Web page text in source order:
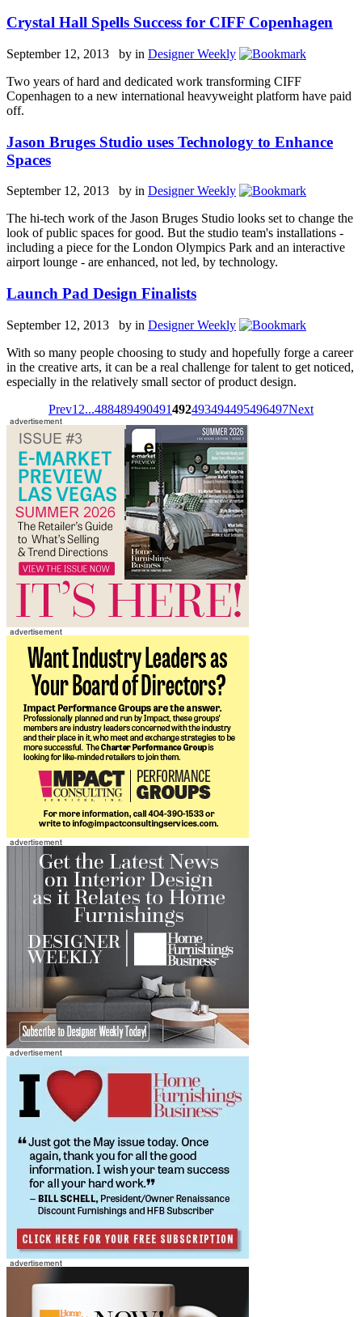
Crystal Hall Spells Success for CIFF Copenhagen
September 12, 2013 by in Designer Weekly
Two years of hard and dedicated work transforming CIFF
Copenhagen to a new international heavyweight platform have paid
off.
Jason Bruges Studio uses Technology to Enhance
Spaces
September 12, 2013 by in Designer Weekly
The hi-tech work of the Jason Bruges Studio looks set to change the
look of public spaces for good. But the studio team's installations -
including a piece for the London Olympics Park and an interactive
airport lounge - are enhanced, not led, by technology.
Launch Pad Design Finalists
September 12, 2013 by in Designer Weekly
With so many people choosing to study and hopefully forge a career
in the creative arts, it can be a real challenge for talent to get noticed,
especially in the relatively small sector of product design.
Prev1 2...488489490491492493494495496497Next